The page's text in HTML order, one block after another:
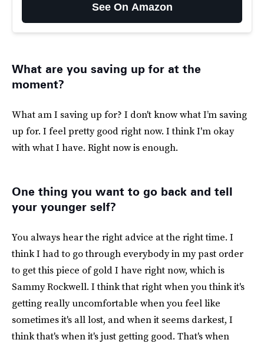
See On Amazon
What are you saving up for at the
moment?
What am I saving up for? I don't know what I’m saving
up for. I feel pretty good right now. I think I'm okay
with what I have. Right now is enough.
One thing you want to go back and tell
your younger self?
You always hear the right advice at the right time. I
think I had to go through everybody in my past order
to get this piece of gold I have right now, which is
Sammy Rockwell. I think that right when you think it's
getting really uncomfortable when you feel like
sometimes it's all lost, and when it seems darkest, I
think that's when it's just getting good. That's when